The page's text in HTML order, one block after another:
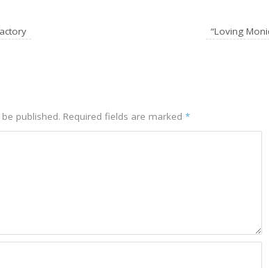
“Loving
published. Required fields are marked *